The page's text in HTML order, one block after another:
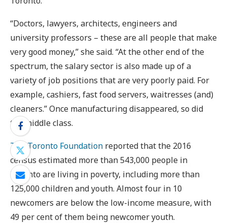
“Doctors, lawyers, architects, engineers and
university professors – these are all people that make
very good money,” she said. “At the other end of the
spectrum, the salary sector is also made up of a
variety of job positions that are very poorly paid. For
example, cashiers, fast food servers, waitresses (and)
cleaners.” Once manufacturing disappeared, so did
the middle class.
The Toronto Foundation reported that the 2016
census estimated more than 543,000 people in
Toronto are living in poverty, including more than
125,000 children and youth. Almost four in 10
newcomers are below the low-income measure, with
49 per cent of them being newcomer youth.